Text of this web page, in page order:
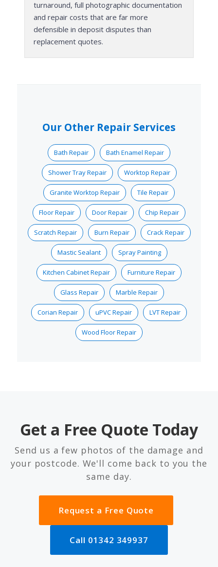
turnaround, full photographic documentation
and repair costs that are far more
defensible in deposit disputes than
replacement quotes.
Our Other Repair Services
Bath Repair Bath Enamel Repair
Shower Tray Repair Worktop Repair
Granite Worktop Repair Tile Repair
Floor Repair Door Repair Chip Repair
Scratch Repair Burn Repair Crack Repair
Mastic Sealant Spray Painting
Kitchen Cabinet Repair Furniture Repair
Glass Repair Marble Repair
Corian Repair uPVC Repair LVT Repair
Wood Floor Repair
Get a Free Quote Today
Send us a few photos of the damage and
your postcode. We'll come back to you the
same day.
Request a Free Quote
Call 01342 349937